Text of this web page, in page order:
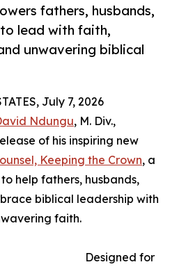
fathers, husbands,
lead with faith,
unwavering biblical
July 7, 2026
Ndungu, M. Div.,
of his inspiring new
Keeping the Crown, a
help fathers, husbands,
biblical leadership with
faith.
Designed for